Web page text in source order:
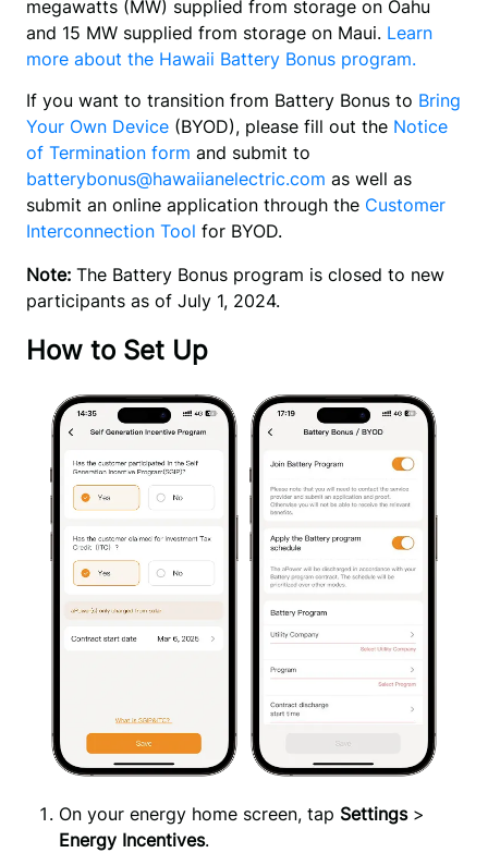
megawatts (MW) supplied from storage on Oahu
and 15 MW supplied from storage on Maui. Learn
more about the Hawaii Battery Bonus program.
If you want to transition from Battery Bonus to Bring
Your Own Device (BYOD), please fill out the Notice
of Termination form
batterybonus@hawaiianelectric.com as well as
submit an online application through the Customer
Interconnection Tool for BYOD.
Note:The Battery Bonus program is closed to new
participants as of July 1, 2024.
How to Set Up
On your energy home screen, tap Settings >
Energy Incentives.